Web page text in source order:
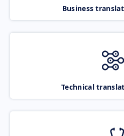
Business
Technical